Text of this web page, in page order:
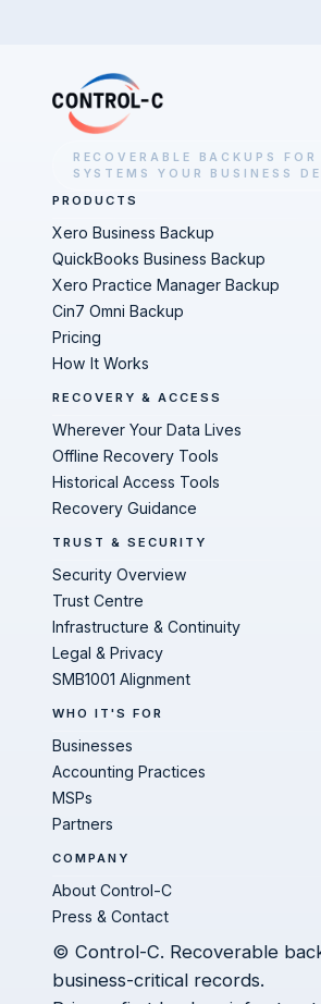
RECOVERABLE BACKUPS FOR
SYSTEMS YOUR BUSINESS
PRODUCTS
Xero Business Backup
QuickBooks Business Backup
Xero Practice Manager Backup
Cin7 Omni Backup
Pricing
How It Works
RECOVERY & ACCESS
Wherever Your Data Lives
Offline Recovery Tools
Historical Access Tools
Recovery Guidance
TRUST & SECURITY
Security Overview
Trust Centre
Infrastructure & Continuity
Legal & Privacy
SMB1001 Alignment
WHO IT'S FOR
Businesses
Accounting Practices
MSPs
Partners
COMPANY
About Control-C
Press & Contact
© Control-C. Recoverable
business-critical records.